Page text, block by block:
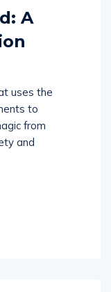
A
uses the
to
from
and